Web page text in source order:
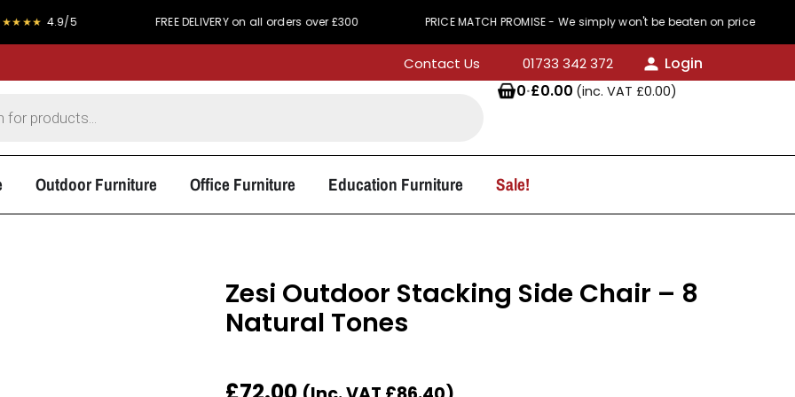
5 FREE DELIVERY on all orders over £300 PRICE MATCH PROMISE - We simply won't be beaten on price
Contact Us 01733 342 372
Login
0·£0.00 (inc. VAT £0.00)
Outdoor Furniture Office Furniture Education Furniture Sale!
Zesi Outdoor Stacking Side Chair – 8
Natural Tones